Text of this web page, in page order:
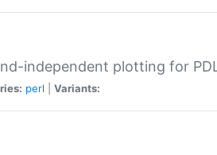
independent plotting for
perl Variants: